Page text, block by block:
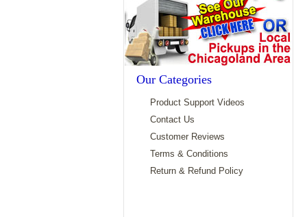
Our Categories
Product Support Videos
Contact Us
Customer Reviews
Terms & Conditions
Return & Refund Policy